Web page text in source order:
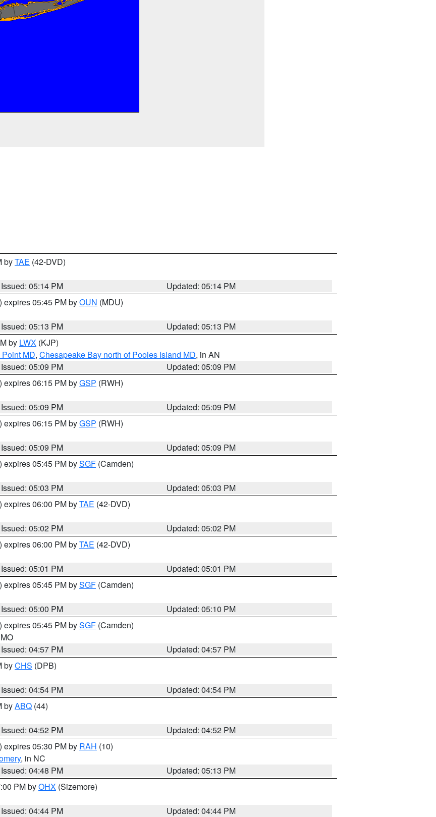
byTAE (42-DVD)
Issued: 05:14 PM
Updated: 05:14 PM
) expires 05:45 PM byOUN (MDU)
Issued: 05:13 PM
Updated: 05:13 PM
by LWX (KJP)
MD, Chesapeake Bay north of Pooles Island MD, in AN
Issued: 05:09 PM
Updated: 05:09 PM
) expires 06:15 PM byGSP (RWH)
Issued: 05:09 PM
Updated: 05:09 PM
) expires 06:15 PM byGSP (RWH)
Issued: 05:09 PM
Updated: 05:09 PM
) expires 05:45 PM bySGF (Camden)
Issued: 05:03 PM
Updated: 05:03 PM
) expires 06:00 PM byTAE (42-DVD)
Issued: 05:02 PM
Updated: 05:02 PM
) expires 06:00 PM byTAE (42-DVD)
Issued: 05:01 PM
Updated: 05:01 PM
) expires 05:45 PM bySGF (Camden)
Issued: 05:00 PM
Updated: 05:10 PM
) expires 05:45 PM bySGF (Camden)
Issued: 04:57 PM
Updated: 04:57 PM
byCHS (DPB)
Issued: 04:54 PM
Updated: 04:54 PM
byABQ (44)
Issued: 04:52 PM
Updated: 04:52 PM
) expires 05:30 PM by RAH (10)
, in NC
Issued: 04:48 PM
Updated: 05:13 PM
PM byOHX (Sizemore)
Issued: 04:44 PM
Updated: 04:44 PM